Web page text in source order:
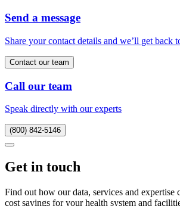
Send a message
Share your contact details and we’ll get back
Contact our team
Call our team
Speak directly with our experts
(800) 842-5146
Get in touch
Find out how our data, services and expertise
cost savings for your health system and